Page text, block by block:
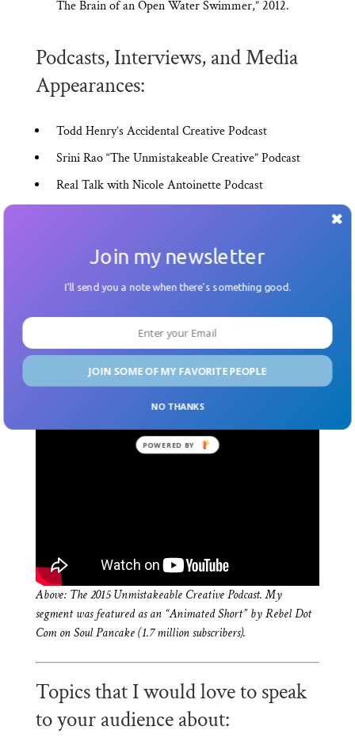
The Brain of an Open Water Swimmer,” 2012.
Podcasts, Interviews, and Media
Appearances:
Todd Henry’s Accidental Creative Podcast
Srini Rao “The Unmistakeable Creative” Podcast
Real Talk with Nicole Antoinette Podcast
Fast Company “Reinvent Business Summit,”
Startup Weekend LA: Tech Crunch
300,000 downloads
Above: The 2015 Unmistakeable Creative Podcast. My
segment was featured as an “Animated Short” by Rebel Dot
Com on Soul Pancake (1.7 million subscribers).
Topics that I would love to speak
to your audience about:
JOIN SOME OF MY FAVORITE PEOPLE
Join my newsletter
I'll send you a note when there's something good.
NO THANKS
POWERED BY